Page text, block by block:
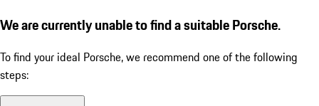
We are currently unable to find a suitable Porsche.
To find your ideal Porsche, we recommend one of the following
steps: